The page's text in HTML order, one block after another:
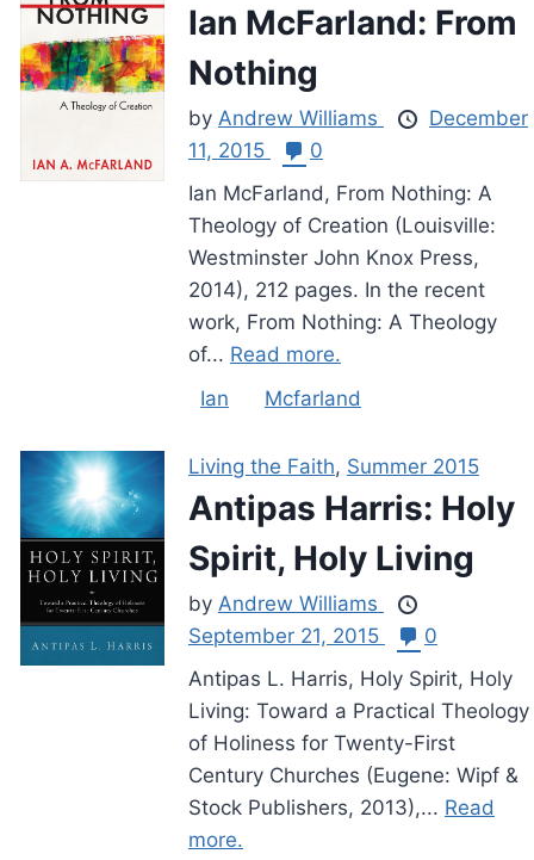
Ian McFarland: From
Nothing
by Andrew Williams
December
11, 2015
0
Ian McFarland, From Nothing: A
Theology of Creation (Louisville:
Westminster John Knox Press,
2014), 212 pages. In the recent
work, From Nothing: A Theology
of... Read more.
Ian
Mcfarland
Living the Faith, Summer 2015
Antipas Harris: Holy
Spirit, Holy Living
by Andrew Williams
September 21, 2015
0
Antipas L. Harris, Holy Spirit, Holy
Living: Toward a Practical Theology
of Holiness for Twenty-First
Century Churches (Eugene: Wipf &
Stock Publishers, 2013),... Read
more.